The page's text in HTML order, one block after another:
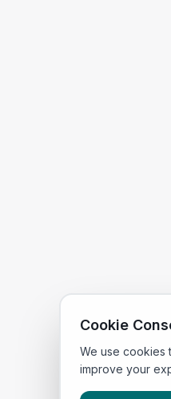
Cookie
We use cookies
improve your